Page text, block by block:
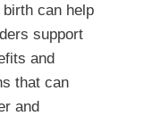
can help
support
and
that can
and